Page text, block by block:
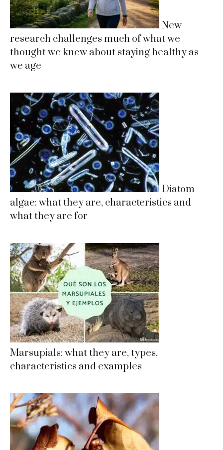
New
research challenges much of what we
thought we knew about staying healthy as
we age
Diatom
algae: what they are, characteristics and
what they are for
Marsupials: what they are, types,
characteristics and examples